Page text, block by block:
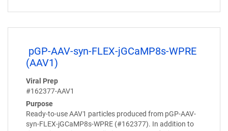
pGP-AAV-syn-FLEX-jGCaMP8s-WPRE
(AAV1)
Viral Prep
#162377-AAV1
Purpose
Ready-to-use AAV1 particles produced from pGP-AAV-
syn-FLEX-jGCaMP8s-WPRE (#162377). In addition to